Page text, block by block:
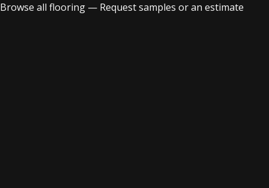
Browse all flooring — Request samples or an estimate